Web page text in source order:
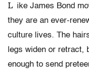
L ike James Bond
they are an ever-
culture lives. The
legs widen or
enough to send